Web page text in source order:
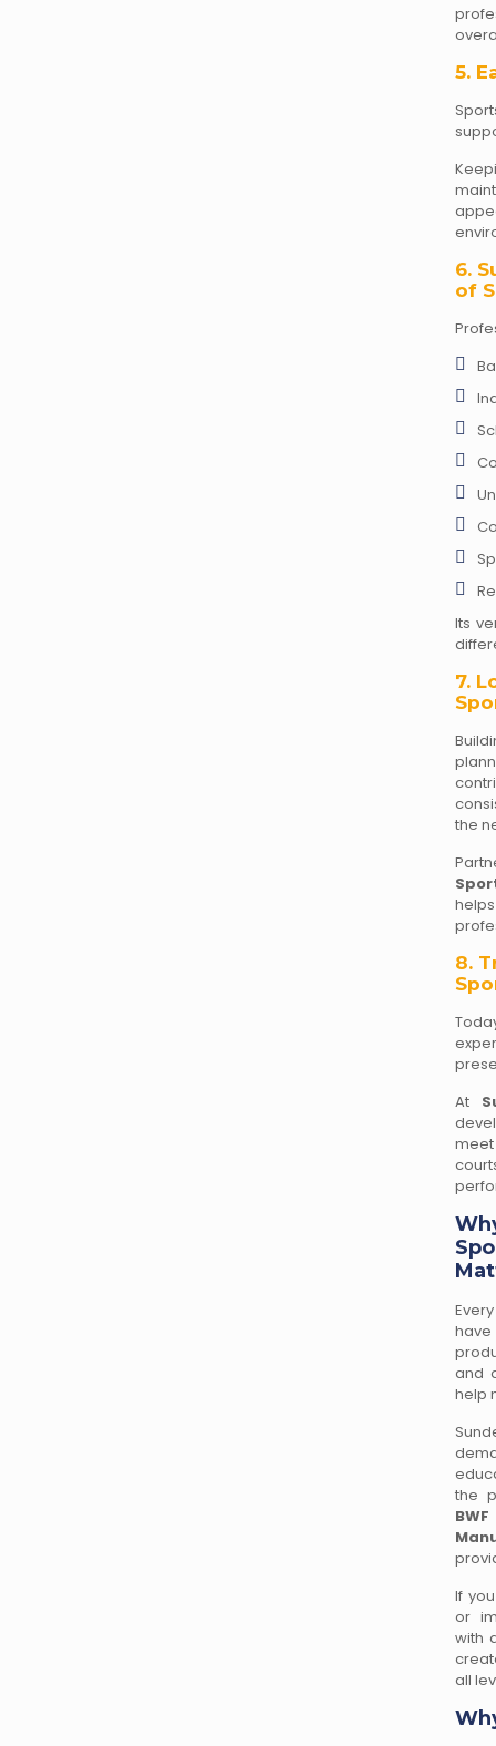
5.
6.
of
Its
7.
the
8.
At
have
and
help
the
If
or
with
all